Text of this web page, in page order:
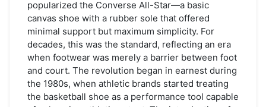
the
Basketball
Shoe
popularized the Converse All-Star—a basic
canvas shoe with a rubber sole that offered
minimal support but maximum simplicity. For
decades, this was the standard, reflecting an era
when footwear was merely a barrier between foot
and court. The revolution began in earnest during
the 1980s, when athletic brands started treating
the basketball shoe as a performance tool capable